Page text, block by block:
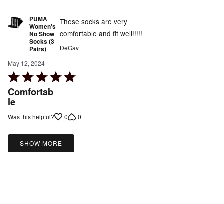
PUMA
Women's
No Show
Socks (3
Pairs)
May 12, 2024
Rated
5
out
of
Comfortab
le
These socks are very
comfortable and fit well!!!!!
DeGav
Was this helpful? 0 0
SHOW MORE